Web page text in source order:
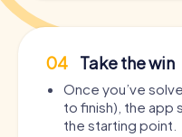
04 Take the win
Once you’ve
to finish), the app
the starting point.